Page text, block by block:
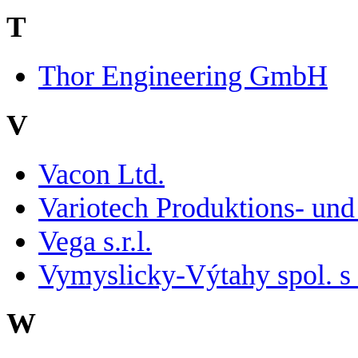
T
Thor Engineering GmbH
V
Vacon Ltd.
Variotech Produktions-
Vega s.r.l.
Vymyslicky-Výtahy spol. s
W